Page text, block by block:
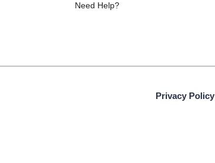
Need Help?
Privacy Policy